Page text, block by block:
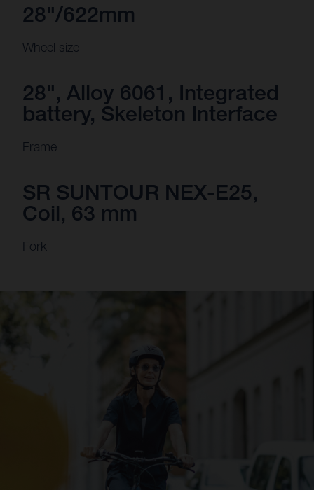
28"/622mm
Wheel size
28", Alloy 6061, Integrated
battery, Skeleton Interface
Frame
SR SUNTOUR NEX-E25,
Coil, 63 mm
Fork